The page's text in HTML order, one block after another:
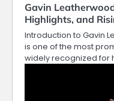
Gavin
Highlights, and
Introduction to Gavin
is one of the most
widely recognized for